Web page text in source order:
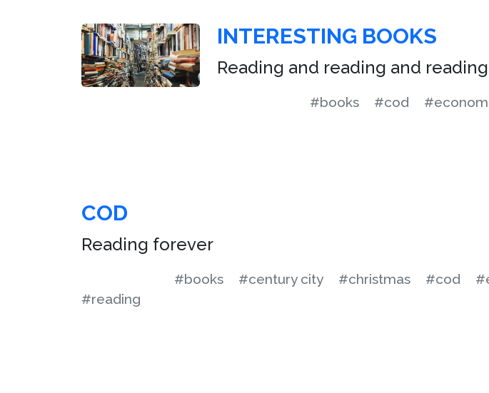
INTERESTING BOOKS
Reading and reading and reading
#books #cod
COD
Reading forever
#books #century city #christmas #cod
#reading